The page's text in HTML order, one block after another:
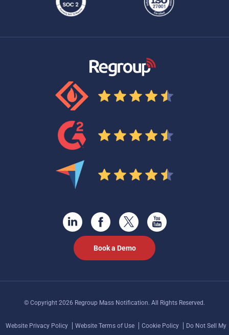
Book a Demo
© Copyright 2026 Regroup Mass Notification. All Rights Reserved.
Website Privacy Policy Website Terms of Use Cookie Policy Do Not Sell My